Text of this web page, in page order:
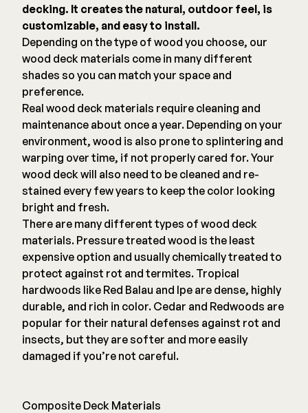
decking. It creates the natural, outdoor feel, is
customizable, and easy to install.
Depending on the type of wood you choose, our
wood deck materials come in many different
shades so you can match your space and
preference.
Real wood deck materials require cleaning and
maintenance about once a year. Depending on your
environment, wood is also prone to splintering and
warping over time, if not properly cared for. Your
wood deck will also need to be cleaned and re-
stained every few years to keep the color looking
bright and fresh.
There are many different types of wood deck
materials. Pressure treated wood is the least
expensive option and usually chemically treated to
protect against rot and termites. Tropical
hardwoods like Red Balau and Ipe are dense, highly
durable, and rich in color. Cedar and Redwoods are
popular for their natural defenses against rot and
insects, but they are softer and more easily
damaged if you’re not careful.
Composite Deck Materials